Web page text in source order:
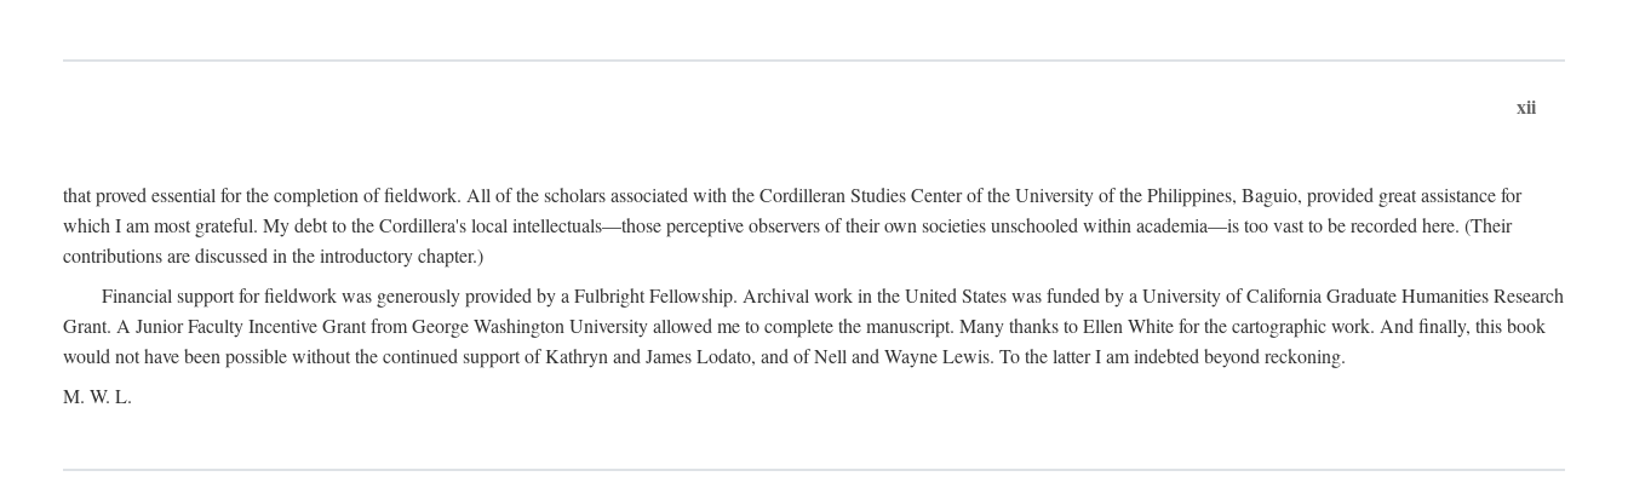
xii
that proved essential for the completion of fieldwork. All of the scholars associated with the Cordilleran Studies Center of the University of the Philippines, Baguio, provided great assistance for
which I am most grateful. My debt to the Cordillera's local intellectuals—those perceptive observers of their own societies unschooled within academia—is too vast to be recorded here. (Their
contributions are discussed in the introductory chapter.)
Financial support for fieldwork was generously provided by a Fulbright Fellowship. Archival work in the United States was funded by a University of California Graduate Humanities Research
Grant. A Junior Faculty Incentive Grant from George Washington University allowed me to complete the manuscript. Many thanks to Ellen White for the cartographic work. And finally, this book
would not have been possible without the continued support of Kathryn and James Lodato, and of Nell and Wayne Lewis. To the latter I am indebted beyond reckoning.
M. W. L.